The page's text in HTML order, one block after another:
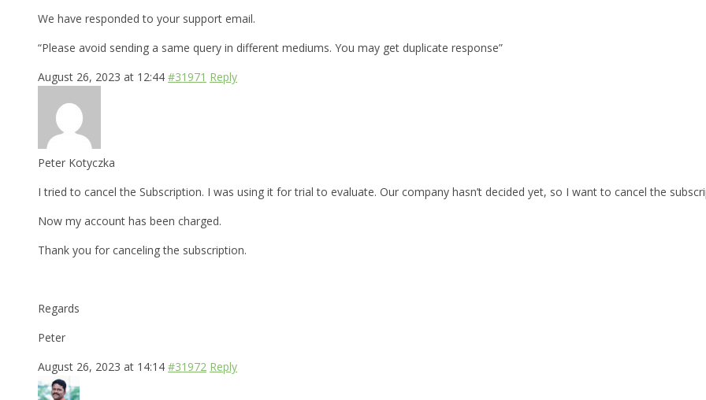
We have responded to your support email.
“Please avoid sending a same query in different mediums. You may get duplicate response”
August 26, 2023 at 12:44 #31971 Reply
Peter Kotyczka
I tried to cancel the Subscription. I was using it for trial to evaluate. Our company hasn’t decided yet, so I want to cancel the
Now my account has been charged.
Thank you for canceling the subscription.
Regards
Peter
August 26, 2023 at 14:14 #31972 Reply